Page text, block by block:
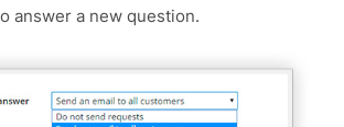
answer a new question.